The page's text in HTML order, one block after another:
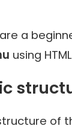
a
using
of